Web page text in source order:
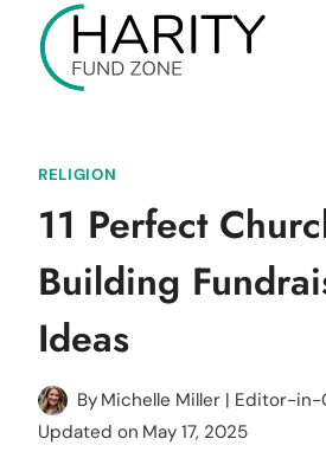
content
RELIGION
11 Perfect
Building
Ideas
By Michelle Miller | Editor-in-
Updated on May 17, 2025